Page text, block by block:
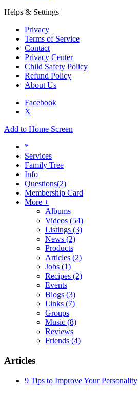
Helps & Settings
Privacy
Terms of Service
Contact
Privacy Center
Child Safety Policy
Refund Policy
About Us
Facebook
X
Add to Home Screen
*
Services
Family Tree
Info
Questions(2)
Membership Card
More +
Albums
Videos (54)
Listings (3)
News (2)
Products
Articles (2)
Jobs (1)
Recipes (2)
Events
Blogs (3)
Links (7)
Groups
Music (8)
Reviews
Friends (4)
Articles
9 Tips to Improve Your Personality